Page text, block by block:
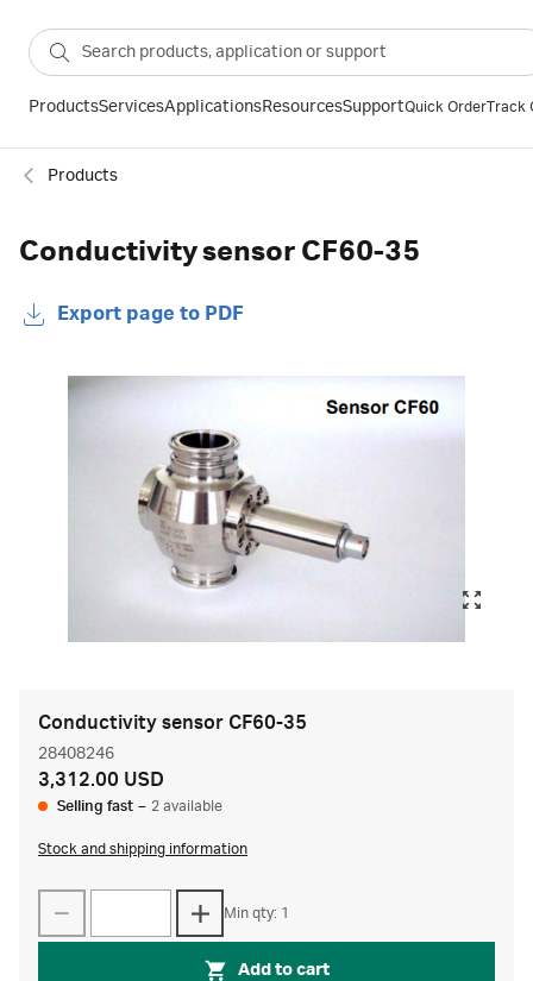
ProductsServicesApplicationsResourcesSupportQuick OrderTrack
Products
Conductivity sensor CF60-35
Export page to PDF
Conductivity sensor CF60-35
28408246
3,312.00 USD
Selling fast – 2 available
Stock and shipping information
Min qty: 1
Add to cart